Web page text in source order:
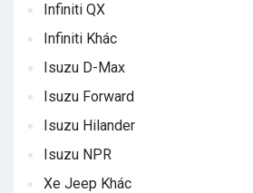
Infiniti QX
Infiniti Khác
Isuzu D-Max
Isuzu Forward
Isuzu Hilander
Isuzu NPR
Xe Jeep Khác